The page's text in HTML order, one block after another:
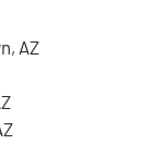
AZ